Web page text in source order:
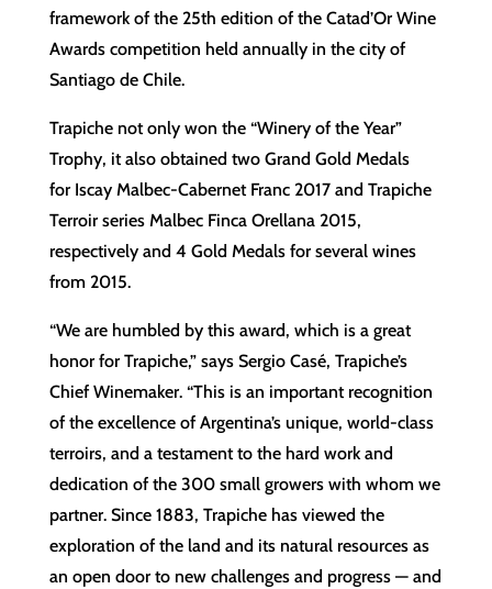
framework of the 25th edition of the Catad’Or Wine
Awards competition held annually in the city of
Santiago de Chile.
Trapiche not only won the “Winery of the Year”
Trophy, it also obtained two Grand Gold Medals
for Iscay Malbec-Cabernet Franc 2017 and Trapiche
Terroir series Malbec Finca Orellana 2015,
respectively and 4 Gold Medals for several wines
from 2015.
“We are humbled by this award, which is a great
honor for Trapiche,” says Sergio Casé, Trapiche’s
Chief Winemaker. “This is an important recognition
of the excellence of Argentina’s unique, world-class
terroirs, and a testament to the hard work and
dedication of the 300 small growers with whom we
partner. Since 1883, Trapiche has viewed the
exploration of the land and its natural resources as
an open door to new challenges and progress — and